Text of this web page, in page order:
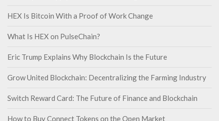
HEX Is Bitcoin With a Proof of Work Change
What Is HEX on PulseChain?
Eric Trump Explains Why Blockchain Is the Future
Grow United Blockchain: Decentralizing the Farming Industry
Switch Reward Card: The Future of Finance and Blockchain
How to Buy Connect Tokens on the Open Market